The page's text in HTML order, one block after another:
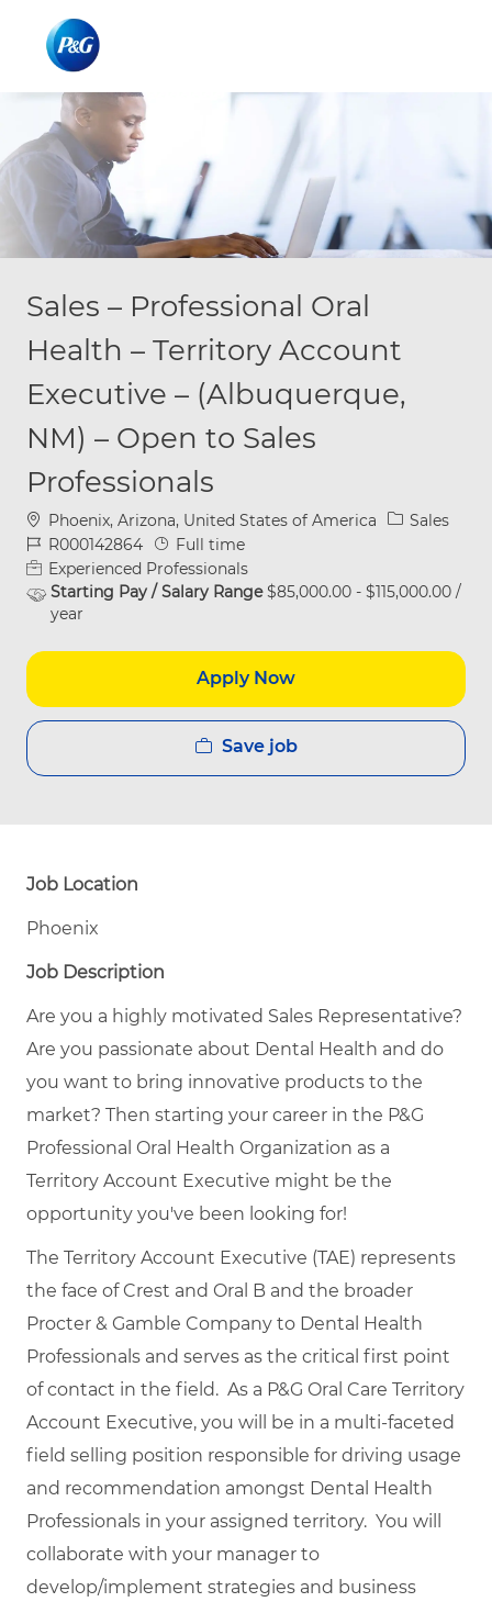
Sales – Professional Oral
Health – Territory Account
Executive – (Albuquerque,
NM) – Open to Sales
Professionals
Location
Phoenix, Arizona, United States of America Category
Sales
Job IdR000142864 Job Type
Full time
Experienced Professionals
Starting Pay / Salary Range$85,000.00 - $115,000.00 /
year
Apply Now
Save job
Job Location
Phoenix
Job Description
Are you a highly motivated Sales Representative?
Are you passionate about Dental Health and do
you want to bring innovative products to the
market? Then starting your career in the P&G
Professional Oral Health Organization as a
Territory Account Executive might be the
opportunity you've been looking for!
The Territory Account Executive (TAE) represents
the face of Crest and Oral B and the broader
Procter & Gamble Company to Dental Health
Professionals and serves as the critical first point
of contact in the field. As a P&G Oral Care Territory
Account Executive, you will be in a multi-faceted
field selling position responsible for driving usage
and recommendation amongst Dental Health
Professionals in your assigned territory. You will
collaborate with your manager to
develop/implement strategies and business